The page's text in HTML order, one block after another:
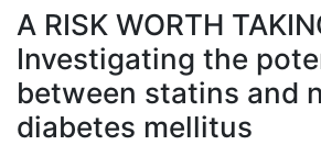
À propos
A RISK WORTH
Investigating the
between statins and
diabetes mellitus